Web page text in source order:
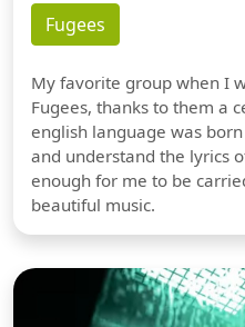
Fugees
My favorite group when I
Fugees, thanks to them a
english language was
and understand the lyrics
enough for me to be
beautiful music.